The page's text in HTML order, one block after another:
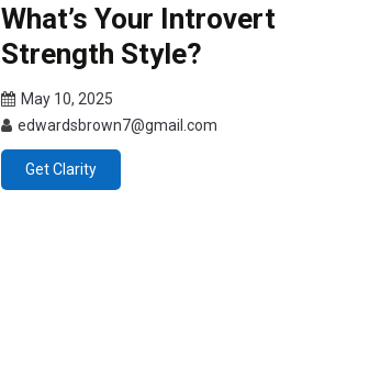
What’s Your Introvert
Strength Style?
May 10, 2025
edwardsbrown7@gmail.com
Get Clarity